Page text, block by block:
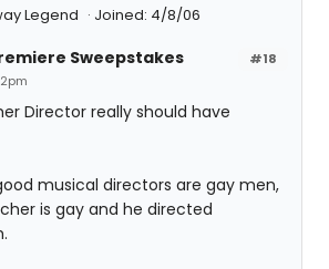
Legend
Joined: 4/8/06
#18
Sweepstakes
Director really should have
musical directors are gay men,
is gay and he directed